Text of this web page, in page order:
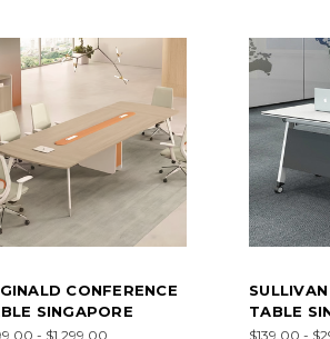
CONFERENCE
SINGAPORE
- $1,299.00
TABLE
$139.00 -